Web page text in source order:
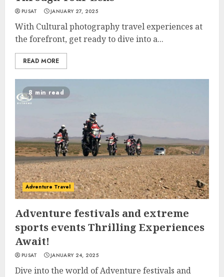
PUSAT JANUARY 27, 2025
With Cultural photography travel experiences at
the forefront, get ready to dive into a...
READ MORE
8 min read
Adventure Travel
Adventure festivals and extreme
sports events Thrilling Experiences
Await!
PUSAT JANUARY 24, 2025
Dive into the world of Adventure festivals and